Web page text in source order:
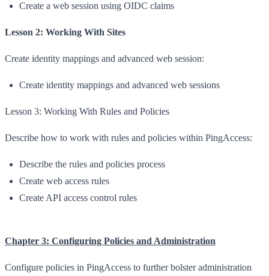
Create a web session using OIDC claims
Lesson 2: Working With Sites
Create identity mappings and advanced web session:
Create identity mappings and advanced web sessions
Lesson 3: Working With Rules and Policies
Describe how to work with rules and policies within PingAccess:
Describe the rules and policies process
Create web access rules
Create API access control rules
Chapter 3: Configuring Policies and Administration
Configure policies in PingAccess to further bolster administration